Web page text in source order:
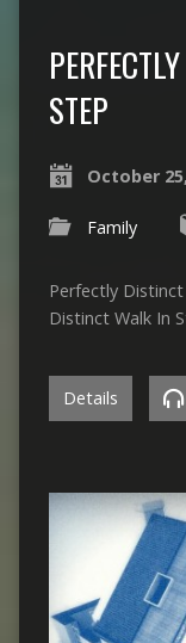
STEP
October
Family
Perfectly
Distinct Walk In
Details